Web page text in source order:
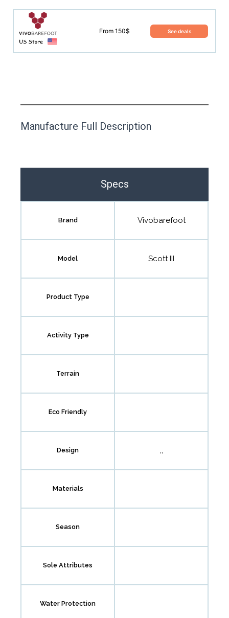
From 150$ See deals
Manufacture Full Description
Specs
Brand Vivobarefoot
Model Scott III
Product Type
Activity Type
Terrain
Eco Friendly
Design ,,
Materials
Season
Sole Attributes
Water Protection
This product has yet to be reviewed by
the Happy Barefoot team.
the community to review it.